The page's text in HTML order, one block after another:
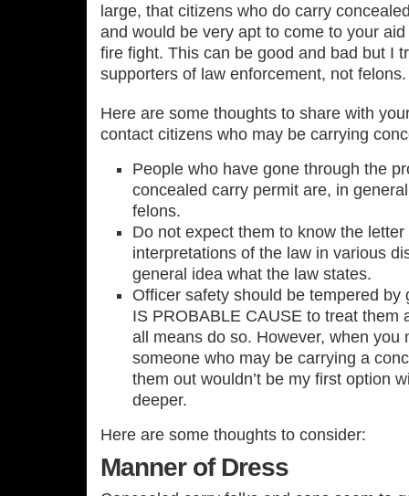
large, that citizens who do carry
and would be very apt to come to your
fire fight. This can be good and bad but I
supporters of law enforcement, not
Here are some thoughts to share with
contact citizens who may be carrying
People who have gone through the
concealed carry permit are, in
felons.
Do not expect them to know the
interpretations of the law in various
general idea what the law states.
Officer safety should be tempered by
IS PROBABLE CAUSE to treat them
all means do so. However, when you
someone who may be carrying a
them out wouldn’t be my first option
deeper.
Here are some thoughts to consider:
Manner of Dress